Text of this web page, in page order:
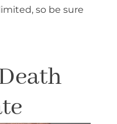
so be sure